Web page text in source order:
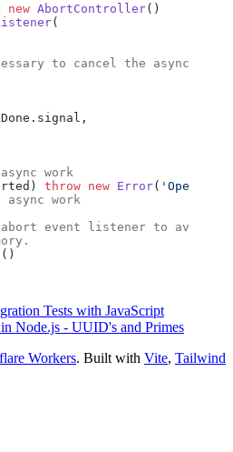
new AbortController()
(
to cancel the async task
. signal ,
work
) throw new Error(
async work
event listener to avoid
()
Tests with JavaScript
Node.js - UUID's and Primes
Workers. Built with Vite, Tailwind